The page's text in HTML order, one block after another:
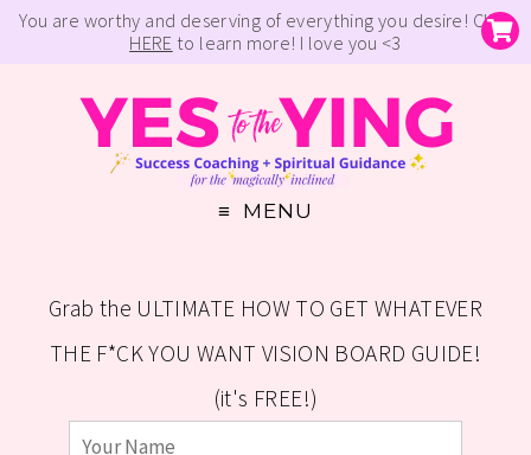
You are worthy and deserving of everything you desire! Click
HERE to learn more! I love you <3
MENU
Grab the ULTIMATE HOW TO GET WHATEVER
THE F*CK YOU WANT VISION BOARD GUIDE!
(it's FREE!)